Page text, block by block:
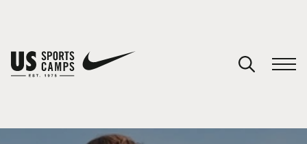
You have no camps in your cart.